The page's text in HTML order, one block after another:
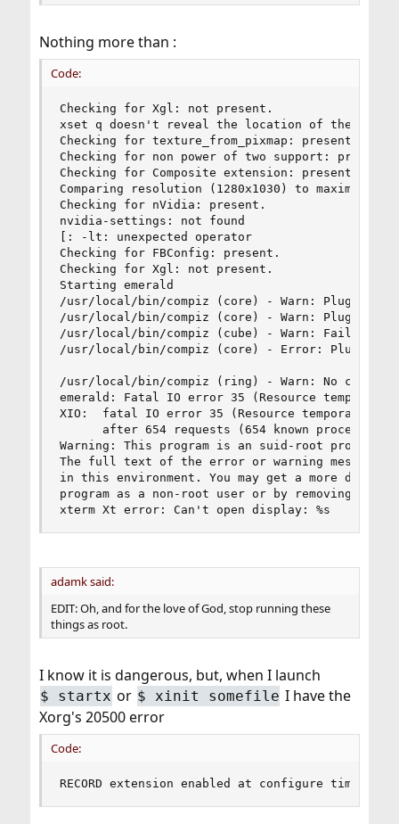
Nothing more than :
Code:
Checking for Xgl: not present.
xset q doesn't reveal the location of the log
Checking for texture_from_pixmap: present.
Checking for non power of two support:
Checking for Composite extension: present.
Comparing resolution (1280x1030) to maximum
Checking for nVidia: present.
nvidia-settings: not found
[: -lt: unexpected operator
Checking for FBConfig: present.
Checking for Xgl: not present.
Starting emerald
/usr/local/bin/compiz (core) - Warn: Plugin
/usr/local/bin/compiz (core) - Warn: Plugin
/usr/local/bin/compiz (cube) - Warn: Failed to
/usr/local/bin/compiz (core) - Error: Plugin
/usr/local/bin/compiz (ring) - Warn: No
emerald: Fatal IO error 35 (Resource
XIO:  fatal IO error 35 (Resource temporarily
after 654 requests (654 known processed)
Warning: This program is an suid-root
The full text of the error or warning message
in this environment. You may get a more
program as a non-root user or by removing the
xterm Xt error: Can't open display: %s
adamk said:
EDIT: Oh, and for the love of God, stop running these
things as root.
I know it is dangerous, but, when I launch
$ startx or $ xinit somefile I have the
Xorg's 20500 error
Code:
RECORD extension enabled at configure time